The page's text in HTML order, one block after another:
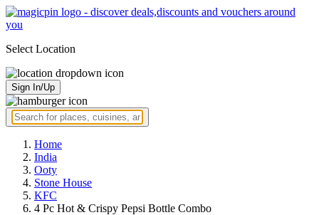
Select Location
Sign In/Up
Home
India
Ooty
Stone House
KFC
4 Pc Hot & Crispy Pepsi Bottle Combo